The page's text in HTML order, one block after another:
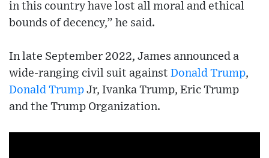
in this country have lost all moral and ethical
bounds of decency,” he said.
In late September 2022, James announced a
wide-ranging civil suit against Donald Trump,
Donald Trump Jr, Ivanka Trump, Eric Trump
and the Trump Organization.